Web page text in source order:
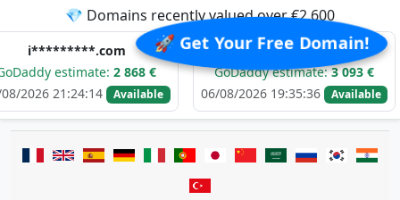
🚀 Get Your Free Domain!
💎 Domains recently valued over €2,600
2 868 €
Available
t********.com
GoDaddy estimate:3 093 €
06/08/2026 19:35:36
Available
06/08/